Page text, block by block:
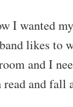
I wanted
likes to
and I
read and fall